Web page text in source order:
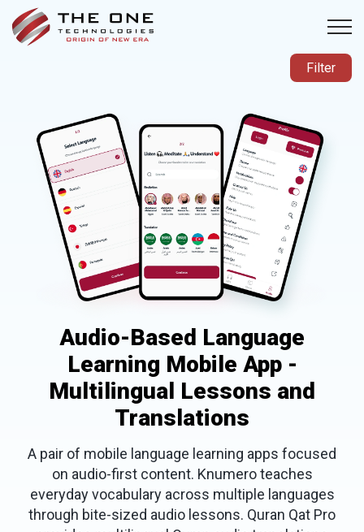
Audio-Based Language
Learning Mobile App -
Multilingual Lessons and
Translations
A pair of mobile language learning apps focused
on audio-first content. Knumero teaches
everyday vocabulary across multiple languages
through bite-sized audio lessons. Quran Qat Pro
Filter